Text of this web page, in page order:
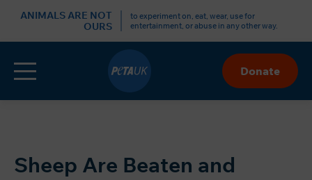
ANIMALS ARE NOT
OURS
to experiment on, eat, wear, use for
entertainment, or abuse in any other way.
Skip
Menu Donate
Sheep Are Beaten and